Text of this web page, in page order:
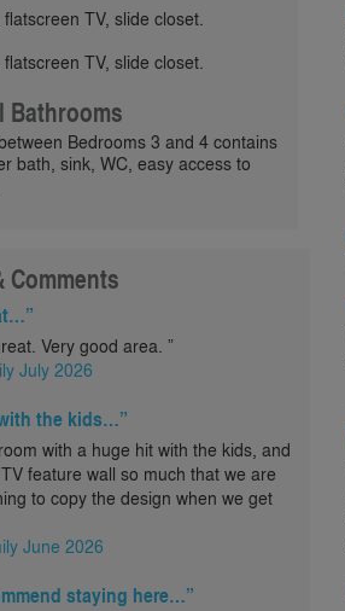
TV, slide closet.
TV, slide closet.
Bathrooms
Bedrooms 3 and 4 contains
bath, sink, WC, easy access to
Comments
Very good area. ”
July 2026
the kids…”
with a huge hit with the kids, and
feature wall so much that we are
to copy the design when we get
June 2026
staying here…”